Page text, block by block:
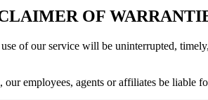
OF
of our service will be uninterrupted,
our employees, agents or affiliates be